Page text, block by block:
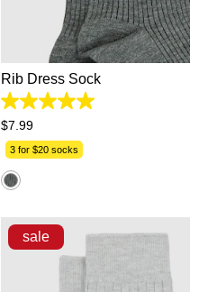
One Size
Rib Dress Sock
5.0
out
1
review
$7 99
3 for $20 socks
sale